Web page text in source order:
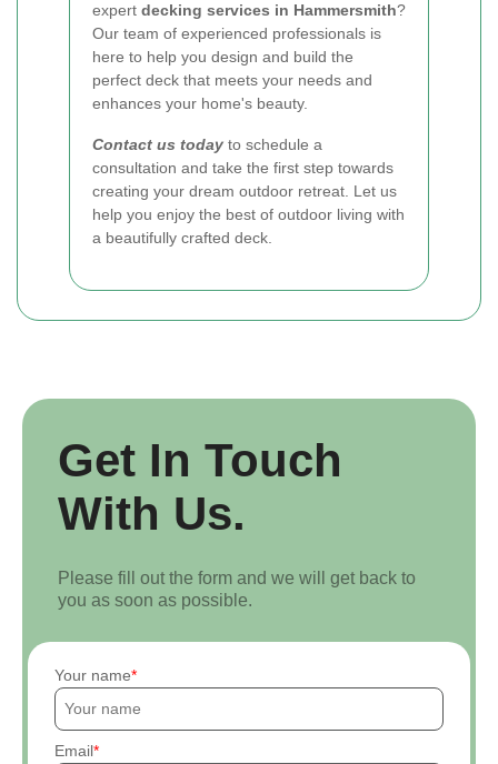
expert decking services in Hammersmith?
Our team of experienced professionals is
here to help you design and build the
perfect deck that meets your needs and
enhances your home's beauty.
Contact us today to schedule a
consultation and take the first step towards
creating your dream outdoor retreat. Let us
help you enjoy the best of outdoor living with
a beautifully crafted deck.
Get In Touch
With Us.
Please fill out the form and we will get back to
you as soon as possible.
Your name
Email